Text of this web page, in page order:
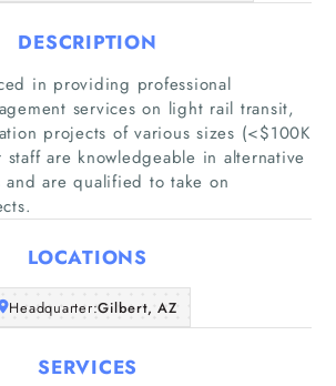
Home
Companies
Articles
About Us
DESCRIPTION
in providing professional
services on light rail transit,
projects of various sizes (<$100K
are knowledgeable in alternative
and are qualified to take on
LOCATIONS
Headquarter:Gilbert, AZ
SERVICES